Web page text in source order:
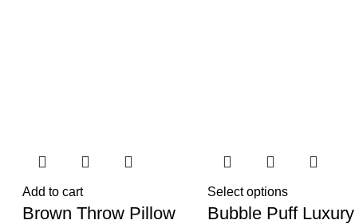
Add to cart
Brown Throw Pillow
Select options
Bubble Puff Luxury